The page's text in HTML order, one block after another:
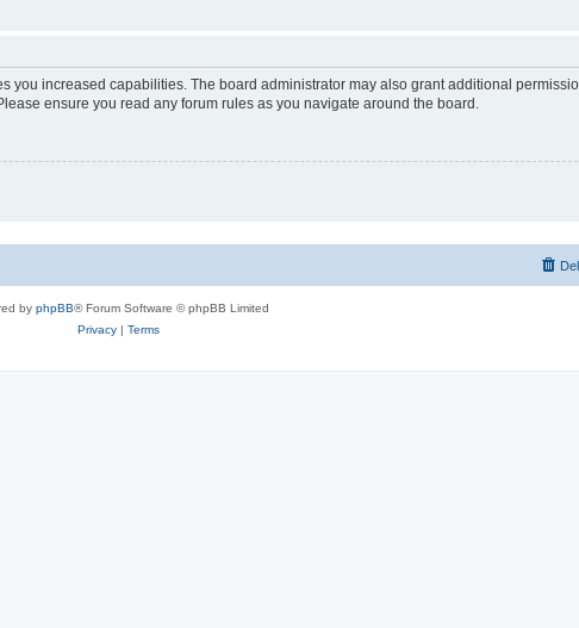
you increased capabilities. The board administrator may also grant additional
ensure you read any forum rules as you navigate around the board.
by phpBB® Forum Software © phpBB Limited
Privacy| Terms